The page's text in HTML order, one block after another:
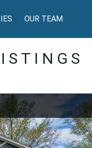
OUR TEAM